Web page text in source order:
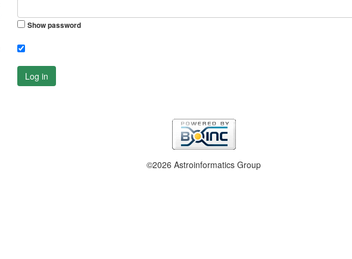
Show password
Log in
©2026 Astroinformatics Group